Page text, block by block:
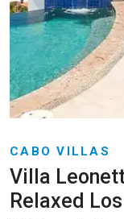
CABO VILLAS
Villa
Relaxed